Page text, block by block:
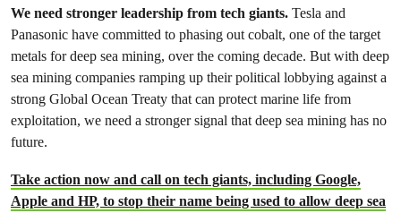
We need stronger leadership from tech giants. Tesla and
Panasonic have committed to phasing out cobalt, one of the target
metals for deep sea mining, over the coming decade. But with deep
sea mining companies ramping up their political lobbying against a
strong Global Ocean Treaty that can protect marine life from
exploitation, we need a stronger signal that deep sea mining has no
future.
Take action now and call on tech giants, including Google,
Apple and HP, to stop their name being used to allow deep sea